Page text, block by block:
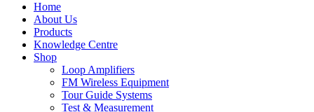
Home
About Us
Products
Knowledge Centre
Shop
Loop Amplifiers
FM Wireless Equipment
Tour Guide Systems
Test & Measurement